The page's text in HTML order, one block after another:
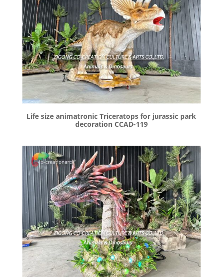
Life size animatronic Triceratops for jurassic park
decoration CCAD-119